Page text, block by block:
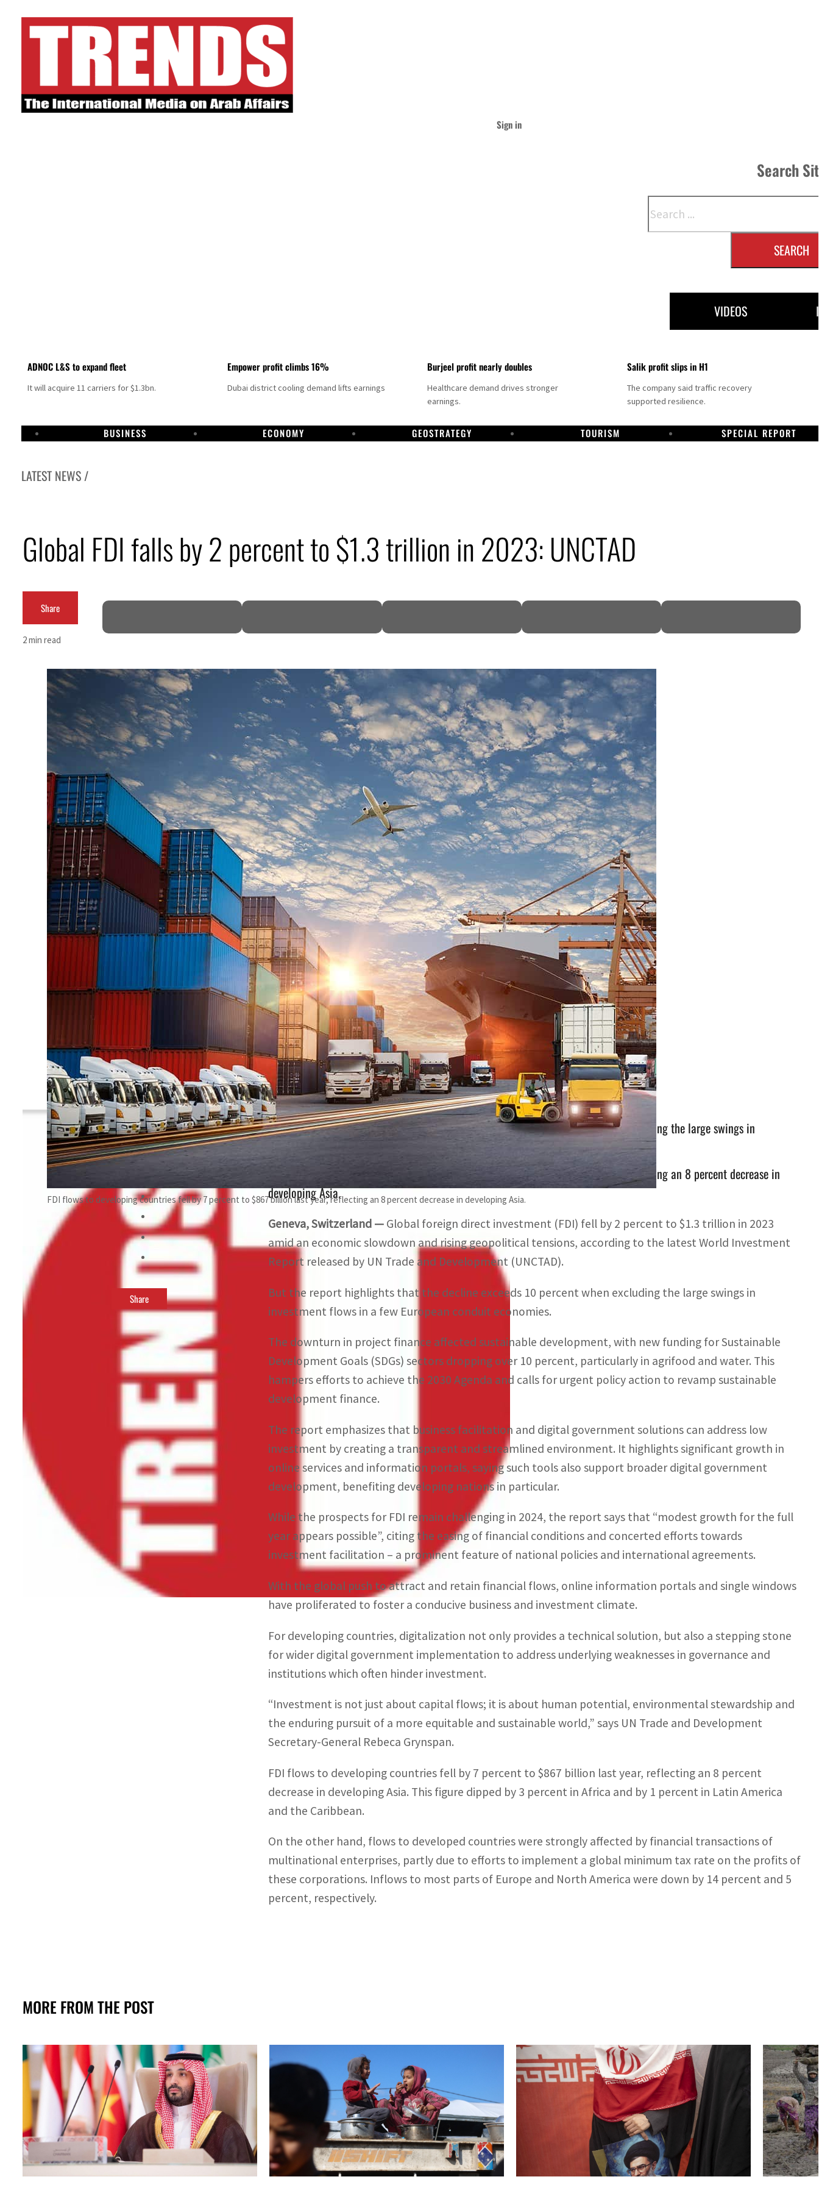
Sign in
Search
SEARCH
VIDEOS
ADNOC L&S to expand fleet
It will acquire 11 carriers for $1.3bn.
Empower profit climbs 16%
Dubai district cooling demand lifts earnings
Burjeel profit nearly doubles
Healthcare demand drives stronger
earnings.
Salik profit slips in H1
The company said traffic recovery
supported resilience.
BUSINESS ECONOMY GEOSTRATEGY TOURISM SPECIAL REPORT
LATEST NEWS /
UN warns Gaza remains unsafe for civilians
Emaar Properties posts 23 percent rise in H1 net profit to $3.5 billion
Saudi, Turkey, Pakistan forge defence pact as regional tensions deepen
Burjeel profit nearly doubles
Sharjah real estate deals jump 62 percent in July
Salik profit slips in H1
Israel resumes Lebanon strikes as Rome peace talks seek lasting truce
Aramco profit jumps as oil prices surge despite Hormuz disruption
UN warns Gaza remains unsafe for civilians
ADNOC L&S to expand fleet
Emaar Properties posts 23 percent rise in H1 net profit to $3.5 billion
Global FDI falls by 2 percent to $1.3 trillion in 2023: UNCTAD
Share
2 min read
FDI flows to developing countries fell by 7 percent to $867 billion last year, reflecting an 8 percent decrease in developing Asia.
ByTRENDS Desk
June 20, 2024 11:08 pm
Share
But the UNCTAD report highlights that the decline exceeds 10 percent when excluding the large swings in
investment flows in a few European conduit economies.
FDI flows to developing countries fell by 7 percent to $867 billion last year, reflecting an 8 percent decrease in
developing Asia.
Geneva, Switzerland — Global foreign direct investment (FDI) fell by 2 percent to $1.3 trillion in 2023
amid an economic slowdown and rising geopolitical tensions, according to the latest World Investment
Report released by UN Trade and Development (UNCTAD).
But the report highlights that the decline exceeds 10 percent when excluding the large swings in
investment flows in a few European conduit economies.
The downturn in project finance affected sustainable development, with new funding for Sustainable
Development Goals (SDGs) sectors dropping over 10 percent, particularly in agrifood and water. This
hampers efforts to achieve the 2030 Agenda and calls for urgent policy action to revamp sustainable
development finance.
The report emphasizes that business facilitation and digital government solutions can address low
investment by creating a transparent and streamlined environment. It highlights significant growth in
online services and information portals, saying such tools also support broader digital government
development, benefiting developing nations in particular.
While the prospects for FDI remain challenging in 2024, the report says that “modest growth for the full
year appears possible”, citing the easing of financial conditions and concerted efforts towards
investment facilitation – a prominent feature of national policies and international agreements.
With the global push to attract and retain financial flows, online information portals and single windows
have proliferated to foster a conducive business and investment climate.
For developing countries, digitalization not only provides a technical solution, but also a stepping stone
for wider digital government implementation to address underlying weaknesses in governance and
institutions which often hinder investment.
“Investment is not just about capital flows; it is about human potential, environmental stewardship and
the enduring pursuit of a more equitable and sustainable world,” says UN Trade and Development
Secretary-General Rebeca Grynspan.
FDI flows to developing countries fell by 7 percent to $867 billion last year, reflecting an 8 percent
decrease in developing Asia. This figure dipped by 3 percent in Africa and by 1 percent in Latin America
and the Caribbean.
On the other hand, flows to developed countries were strongly affected by financial transactions of
multinational enterprises, partly due to efforts to implement a global minimum tax rate on the profits of
these corporations. Inflows to most parts of Europe and North America were down by 14 percent and 5
percent, respectively.
MORE FROM THE POST